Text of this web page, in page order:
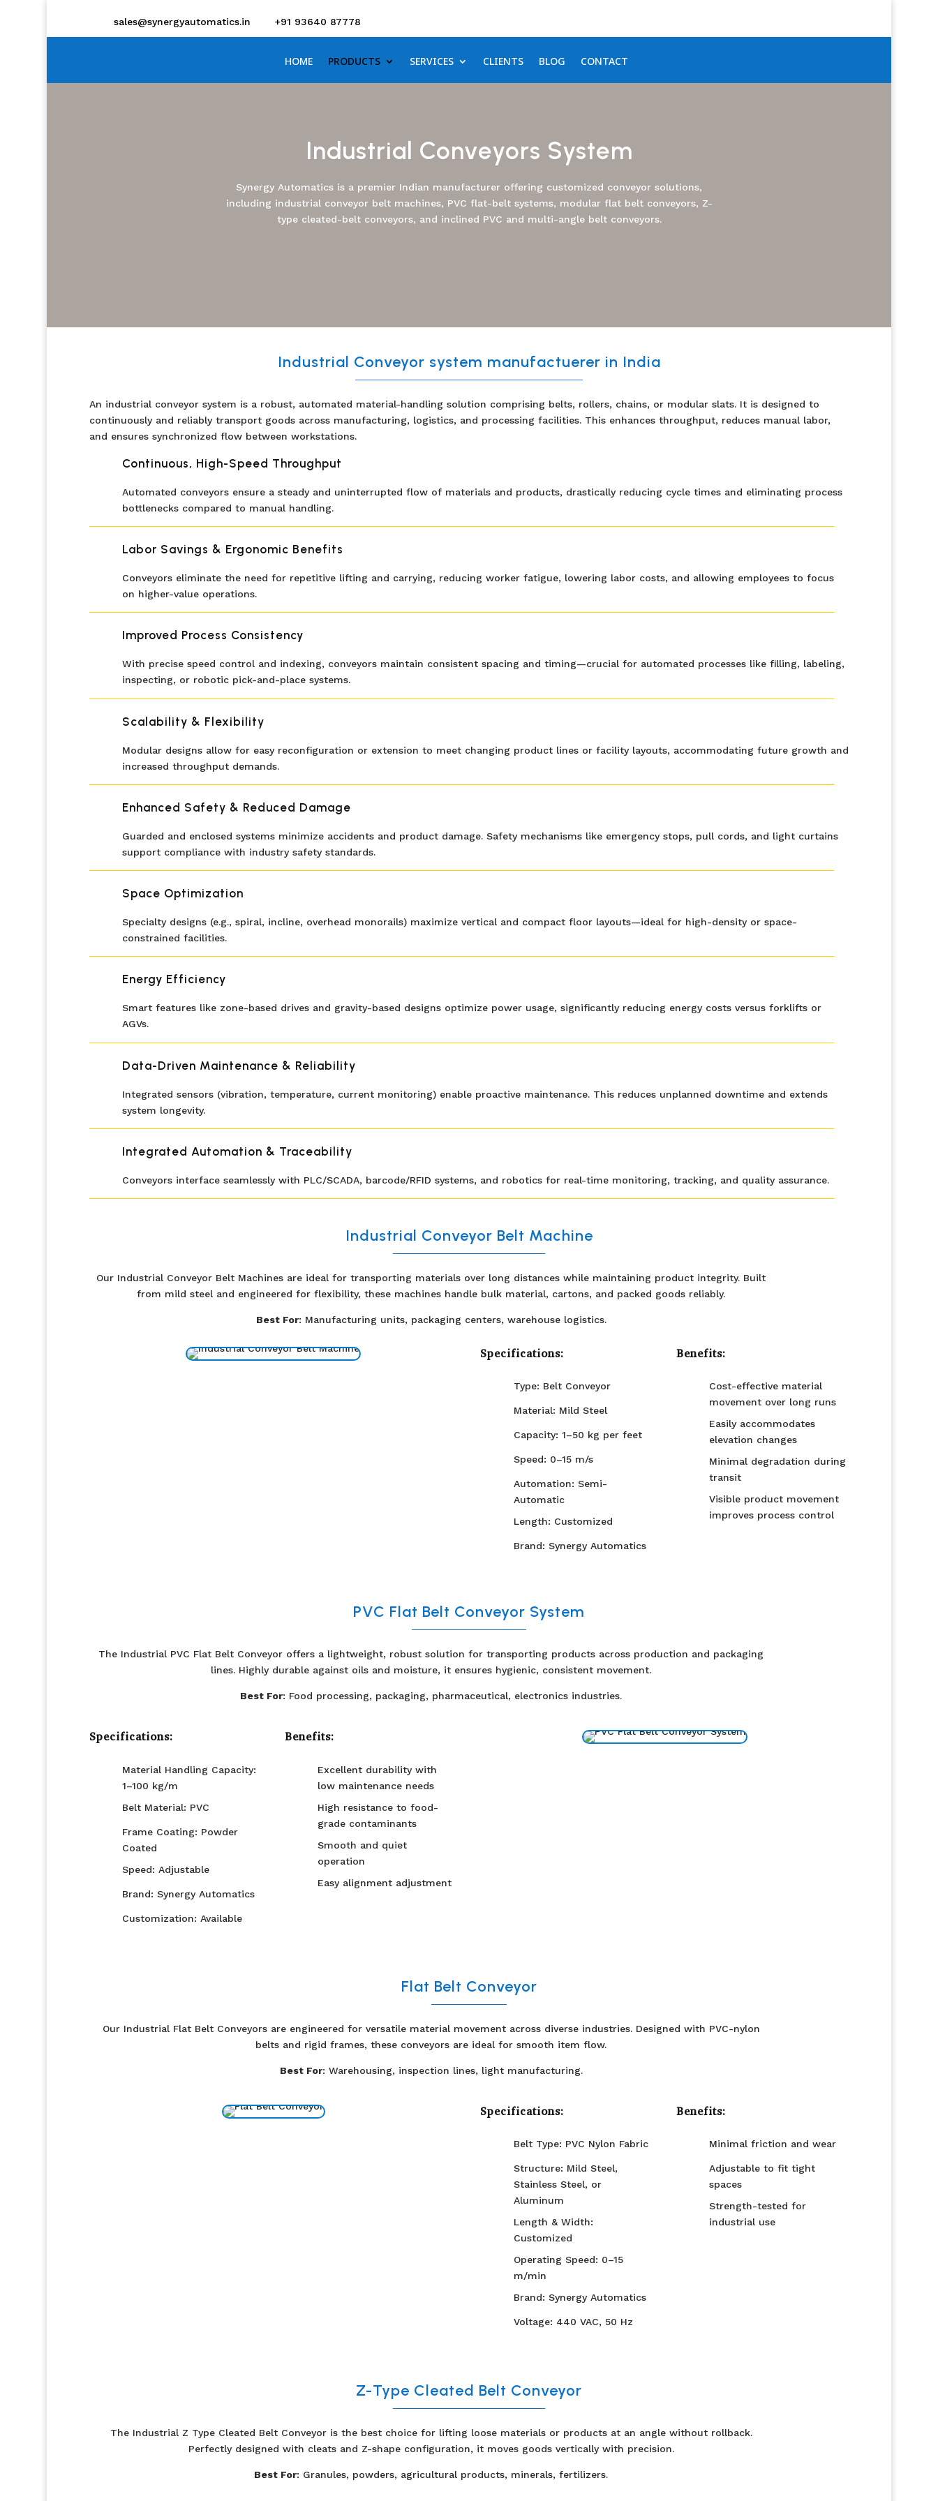
sales@synergyautomatics.in +91 93640 87778
HOME PRODUCTS SERVICES CLIENTS BLOG CONTACT
Industrial Conveyors System
Synergy Automatics is a premier Indian manufacturer offering customized conveyor solutions,
including industrial conveyor belt machines, PVC flat-belt systems, modular flat belt conveyors, Z-
type cleated-belt conveyors, and inclined PVC and multi-angle belt conveyors.
Industrial Conveyor system manufactuerer in India
An industrial conveyor system is a robust, automated material-handling solution comprising belts, rollers, chains, or modular slats. It is designed to
continuously and reliably transport goods across manufacturing, logistics, and processing facilities. This enhances throughput, reduces manual labor,
and ensures synchronized flow between workstations.
Continuous, High-Speed Throughput
Automated conveyors ensure a steady and uninterrupted flow of materials and products, drastically reducing cycle times and eliminating process
bottlenecks compared to manual handling.
Labor Savings & Ergonomic Benefits
Conveyors eliminate the need for repetitive lifting and carrying, reducing worker fatigue, lowering labor costs, and allowing employees to focus
on higher-value operations.
Improved Process Consistency
With precise speed control and indexing, conveyors maintain consistent spacing and timing—crucial for automated processes like filling, labeling,
inspecting, or robotic pick-and-place systems.
Scalability & Flexibility
Modular designs allow for easy reconfiguration or extension to meet changing product lines or facility layouts, accommodating future growth and
increased throughput demands.
Enhanced Safety & Reduced Damage
Guarded and enclosed systems minimize accidents and product damage. Safety mechanisms like emergency stops, pull cords, and light curtains
support compliance with industry safety standards.
Space Optimization
Specialty designs (e.g., spiral, incline, overhead monorails) maximize vertical and compact floor layouts—ideal for high-density or space-
constrained facilities.
Energy Efficiency
Smart features like zone-based drives and gravity-based designs optimize power usage, significantly reducing energy costs versus forklifts or
AGVs.
Data-Driven Maintenance & Reliability
Integrated sensors (vibration, temperature, current monitoring) enable proactive maintenance. This reduces unplanned downtime and extends
system longevity.
Integrated Automation & Traceability
Conveyors interface seamlessly with PLC/SCADA, barcode/RFID systems, and robotics for real-time monitoring, tracking, and quality assurance.
Industrial Conveyor Belt Machine
Our Industrial Conveyor Belt Machines are ideal for transporting materials over long distances while maintaining product integrity. Built
from mild steel and engineered for flexibility, these machines handle bulk material, cartons, and packed goods reliably.
Best For: Manufacturing units, packaging centers, warehouse logistics.
Specifications:
Type: Belt Conveyor
Material: Mild Steel
Capacity: 1–50 kg per feet
Speed: 0–15 m/s
Automation: Semi-
Automatic
Length: Customized
Brand: Synergy Automatics
Benefits:
Cost-effective material
movement over long runs
Easily accommodates
elevation changes
Minimal degradation during
transit
Visible product movement
improves process control
PVC Flat Belt Conveyor System
The Industrial PVC Flat Belt Conveyor offers a lightweight, robust solution for transporting products across production and packaging
lines. Highly durable against oils and moisture, it ensures hygienic, consistent movement.
Best For: Food processing, packaging, pharmaceutical, electronics industries.
Specifications:
Material Handling Capacity:
1–100 kg/m
Belt Material: PVC
Frame Coating: Powder
Coated
Speed: Adjustable
Brand: Synergy Automatics
Customization: Available
Benefits:
Excellent durability with
low maintenance needs
High resistance to food-
grade contaminants
Smooth and quiet
operation
Easy alignment adjustment
Flat Belt Conveyor
Our Industrial Flat Belt Conveyors are engineered for versatile material movement across diverse industries. Designed with PVC-nylon
belts and rigid frames, these conveyors are ideal for smooth item flow.
Best For: Warehousing, inspection lines, light manufacturing.
Specifications:
Belt Type: PVC Nylon Fabric
Structure: Mild Steel,
Stainless Steel, or
Aluminum
Length & Width:
Customized
Operating Speed: 0–15
m/min
Brand: Synergy Automatics
Voltage: 440 VAC, 50 Hz
Benefits:
Minimal friction and wear
Adjustable to fit tight
spaces
Strength-tested for
industrial use
Z-Type Cleated Belt Conveyor
The Industrial Z Type Cleated Belt Conveyor is the best choice for lifting loose materials or products at an angle without rollback.
Perfectly designed with cleats and Z-shape configuration, it moves goods vertically with precision.
Best For: Granules, powders, agricultural products, minerals, fertilizers.